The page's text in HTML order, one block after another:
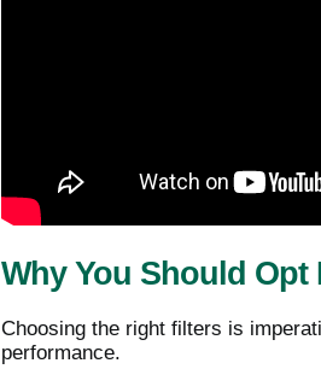
Why You Should Opt
Choosing the right filters is
performance.